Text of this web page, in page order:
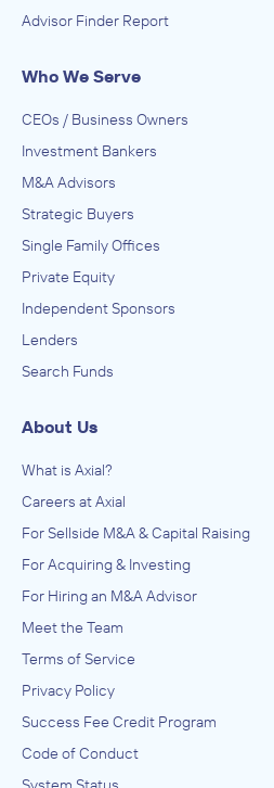
Advisor Finder Report
Who We Serve
CEOs / Business Owners
Investment Bankers
M&A Advisors
Strategic Buyers
Single Family Offices
Private Equity
Independent Sponsors
Lenders
Search Funds
About Us
What is Axial?
Careers at Axial
For Sellside M&A & Capital Raising
For Acquiring & Investing
For Hiring an M&A Advisor
Meet the Team
Terms of Service
Privacy Policy
Success Fee Credit Program
Code of Conduct